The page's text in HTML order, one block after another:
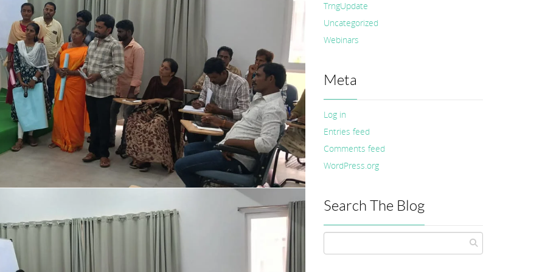
TrngUpdate
Uncategorized
Webinars
Meta
Log in
Entries feed
Comments feed
WordPress.org
Search The Blog